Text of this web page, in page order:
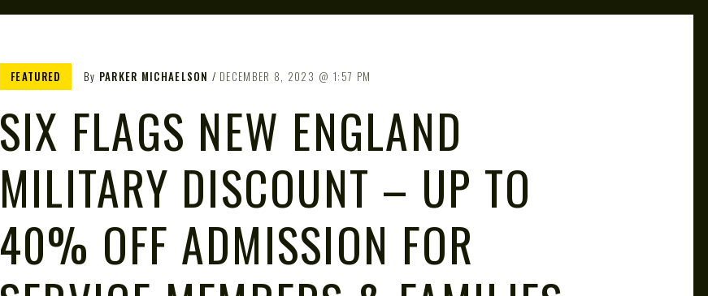
FEATURED By PARKER MICHAELSON DECEMBER 8, 2023 1:57 PM
SIX FLAGS NEW ENGLAND
MILITARY DISCOUNT – UP TO
40% OFF ADMISSION FOR